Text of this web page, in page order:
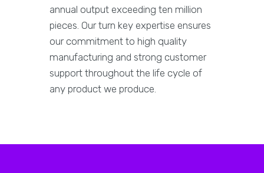
annual output exceeding ten million
pieces. Our turn key expertise ensures
our commitment to high quality
manufacturing and strong customer
support throughout the life cycle of
any product we produce.